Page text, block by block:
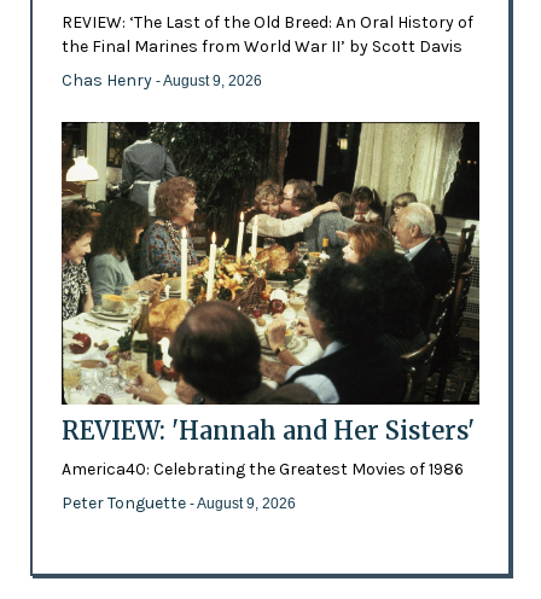
REVIEW: ‘The Last of the Old Breed: An Oral History of
the Final Marines from World War II’ by Scott Davis
Chas Henry - August 9, 2026
REVIEW: 'Hannah and Her Sisters'
America40: Celebrating the Greatest Movies of 1986
Peter Tonguette - August 9, 2026